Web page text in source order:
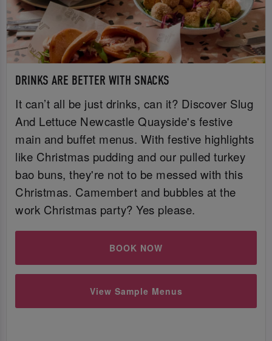
DRINKS ARE BETTER WITH SNACKS
It can’t all be just drinks, can it? Discover Slug
And Lettuce Newcastle Quayside's festive
main and buffet menus. With festive highlights
like Christmas pudding and our pulled turkey
bao buns, they're not to be messed with this
Christmas. Camembert and bubbles at the
work Christmas party? Yes please.
BOOK NOW
View Sample Menus